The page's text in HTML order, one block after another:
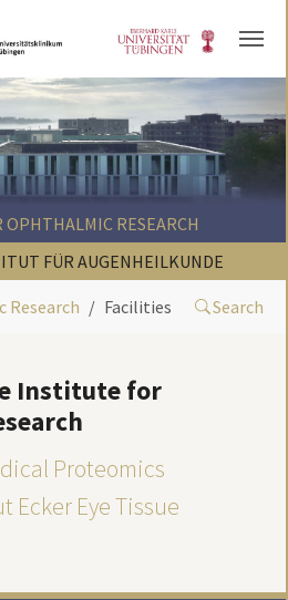
RESEARCH
FÜR AUGENHEILKUNDE
Facilities Search
Institute for
Proteomics
Ecker Eye Tissue